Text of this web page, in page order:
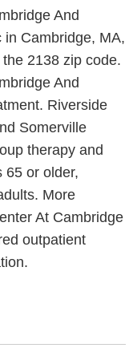
And
Cambridge, MA,
2138 zip code.
And
Riverside
Somerville
therapy and
65 or older,
More
At Cambridge
outpatient